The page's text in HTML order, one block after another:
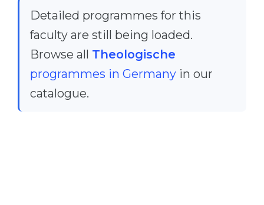
Our students successfully enroll in
CONSULTATION!
Belarus
Other Country
BOOK A CONSULTATION
Detailed programmes for this
faculty are still being loaded.
Browse all Theologische
programmes in Germany in our
catalogue.